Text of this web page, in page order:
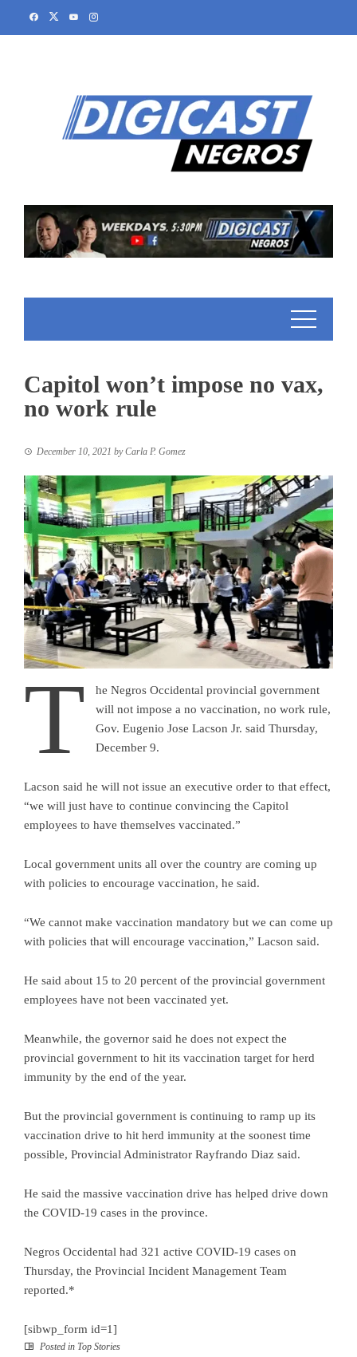
Capitol won’t impose no vax,
no work rule
December 10, 2021 byCarla P. Gomez
T
he Negros Occidental provincial government
will not impose a no vaccination, no work rule,
Gov. Eugenio Jose Lacson Jr. said Thursday,
December 9.
Lacson said he will not issue an executive order to that effect,
“we will just have to continue convincing the Capitol
employees to have themselves vaccinated.”
Local government units all over the country are coming up
with policies to encourage vaccination, he said.
“We cannot make vaccination mandatory but we can come up
with policies that will encourage vaccination,” Lacson said.
He said about 15 to 20 percent of the provincial government
employees have not been vaccinated yet.
Meanwhile, the governor said he does not expect the
provincial government to hit its vaccination target for herd
immunity by the end of the year.
But the provincial government is continuing to ramp up its
vaccination drive to hit herd immunity at the soonest time
possible, Provincial Administrator Rayfrando Diaz said.
He said the massive vaccination drive has helped drive down
the COVID-19 cases in the province.
Negros Occidental had 321 active COVID-19 cases on
Thursday, the Provincial Incident Management Team
reported.*
[sibwp_form id=1]
Posted in Top Stories